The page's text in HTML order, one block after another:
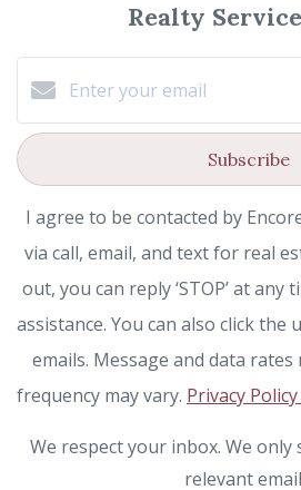
Realty
Subscribe
I agree to be contacted by
via call, email, and text for real
out, you can reply ‘STOP’ at
assistance. You can also click the
emails. Message and data rates
frequency may vary. Privacy
We respect your inbox. We
relevant